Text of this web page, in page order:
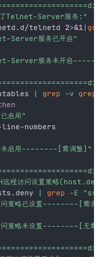
了Telnet-Server服务:"
telnetd 2>&1 grep
Server服务已开启"
Server服务未开启--------
grep -v grep
启用"
未启用--------[需调整]"
远程访问设置策略(host.deny
grep -E
"sshd"
问策略已设置--------[需调整
问策略未设置--------[无需调